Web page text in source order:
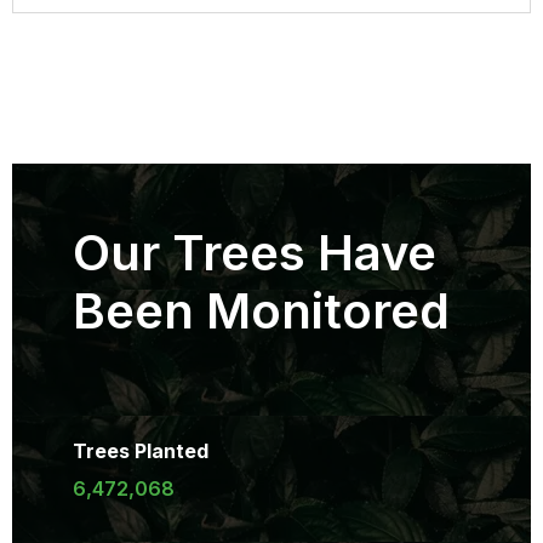
Our Trees Have
Been Monitored
Trees Planted
6,472,068